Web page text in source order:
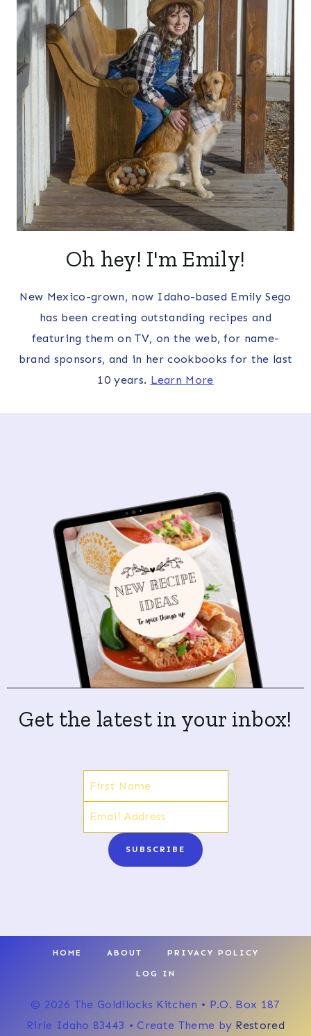
Oh hey! I'm Emily!
New Mexico-grown, now Idaho-based Emily Sego
has been creating outstanding recipes and
featuring them on TV, on the web, for name-
brand sponsors, and in her cookbooks for the last
10 years. Learn More
Get the latest in your inbox!
SUBSCRIBE
HOME ABOUT PRIVACY POLICY
LOG IN
© 2026 The Goldilocks Kitchen • P.O. Box 187
Ririe Idaho 83443 • Create Theme by Restored